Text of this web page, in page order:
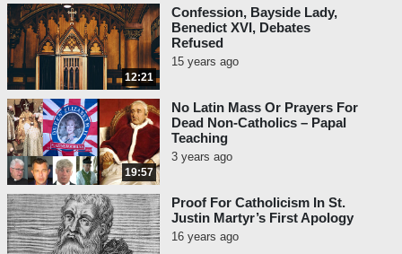
12:21
Confession, Bayside Lady,
Benedict XVI, Debates
Refused
15 years ago
19:57
No Latin Mass Or Prayers For
Dead Non-Catholics – Papal
Teaching
3 years ago
Proof For Catholicism In St.
Justin Martyr’s First Apology
16 years ago